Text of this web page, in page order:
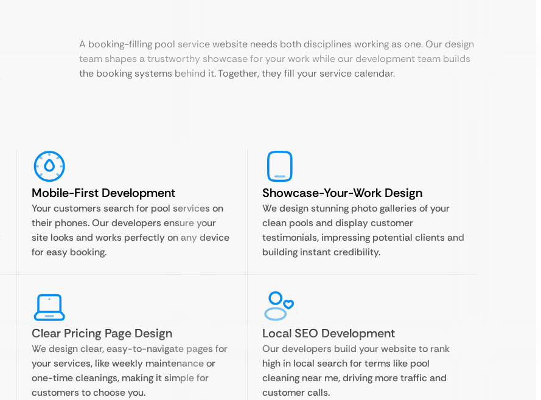
A booking-filling pool service website needs both disciplines working as one. Our design
team shapes a trustworthy showcase for your work while our development team builds
the booking systems behind it. Together, they fill your service calendar.
Mobile-First Development
Your customers search for pool services on
their phones. Our developers ensure your
site looks and works perfectly on any device
for easy booking.
Showcase-Your-Work Design
We design stunning photo galleries of your
clean pools and display customer
testimonials, impressing potential clients and
building instant credibility.
Clear Pricing Page Design
We design clear, easy-to-navigate pages for
your services, like weekly maintenance or
one-time cleanings, making it simple for
customers to choose you.
Local SEO Development
Our developers build your website to rank
high in local search for terms like pool
cleaning near me, driving more traffic and
customer calls.